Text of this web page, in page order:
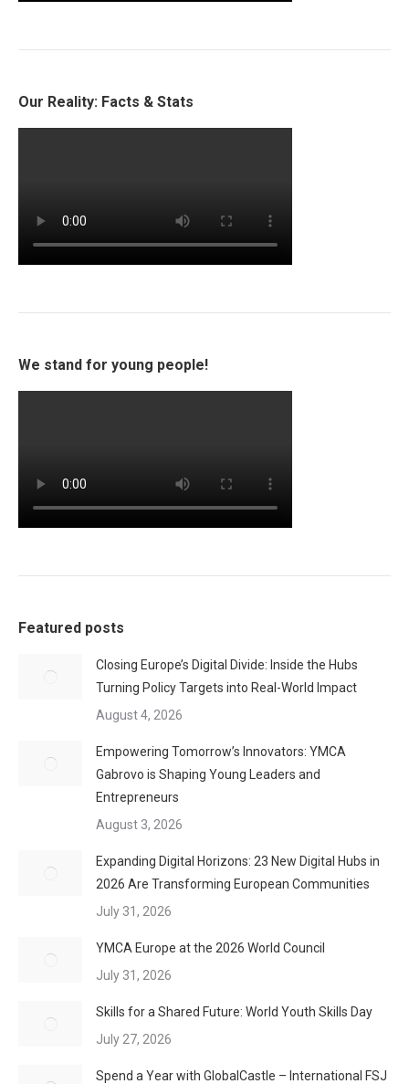
Our Reality: Facts & Stats
We stand for young people!
Featured posts
Closing Europe’s Digital Divide: Inside the Hubs
Turning Policy Targets into Real-World Impact
August 4, 2026
Empowering Tomorrow’s Innovators: YMCA
Gabrovo is Shaping Young Leaders and
Entrepreneurs
August 3, 2026
Expanding Digital Horizons: 23 New Digital Hubs in
2026 Are Transforming European Communities
July 31, 2026
YMCA Europe at the 2026 World Council
July 31, 2026
Skills for a Shared Future: World Youth Skills Day
July 27, 2026
Spend a Year with GlobalCastle – International FSJ